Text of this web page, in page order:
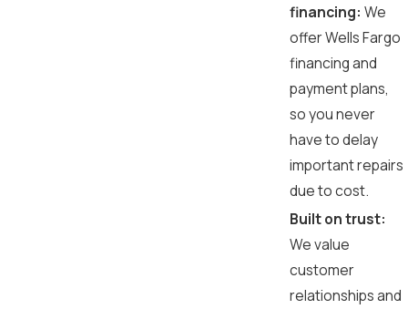
financing: We
offer Wells Fargo
financing and
payment plans,
so you never
have to delay
important repairs
due to cost.
Built on trust:
We value
customer
relationships and